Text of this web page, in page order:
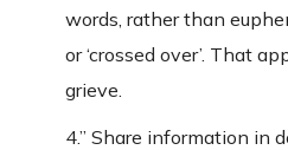
words, rather than
or ‘crossed over’. That
grieve.
4.” Share information in